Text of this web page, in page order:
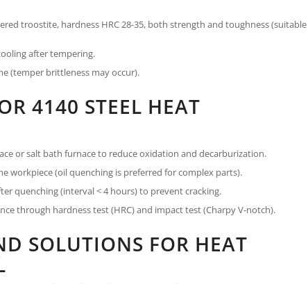
troostite, hardness HRC 28-35, both strength and toughness (suitable
after tempering.
(temper brittleness may occur).
4140 STEEL HEAT
or salt bath furnace to reduce oxidation and decarburization.
workpiece (oil quenching is preferred for complex parts).
quenching (interval < 4 hours) to prevent cracking.
through hardness test (HRC) and impact test (Charpy V-notch).
SOLUTIONS FOR HEAT